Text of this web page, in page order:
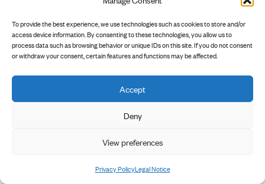
To provide the best experience, we use technologies such as cookies to store and/or
access device information. By consenting to these technologies, you allow us to
process data such as browsing behavior or unique IDs on this site. If you do not consent
or withdraw your consent, certain features and functions may be affected.
Accept
Deny
View preferences
Privacy PolicyLegal Notice